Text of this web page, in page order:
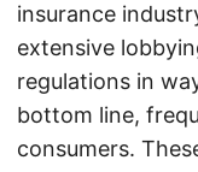
insurance
extensive
regulations in
bottom line,
consumers.